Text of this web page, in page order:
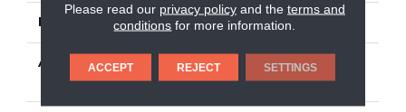
MATERIAL 100% Anso BCF Nylon
ATTACHED PAD
Polypropylene, Softbac
Platinum
Please read our privacy policyand the terms and
conditions for more information.
ACCEPT REJECT SETTINGS